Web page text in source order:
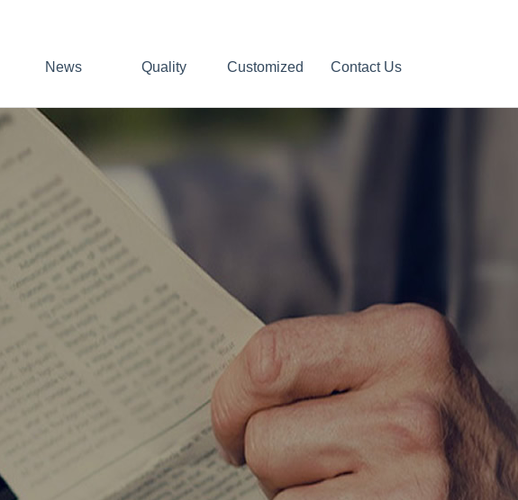
News Quality Customized Contact Us